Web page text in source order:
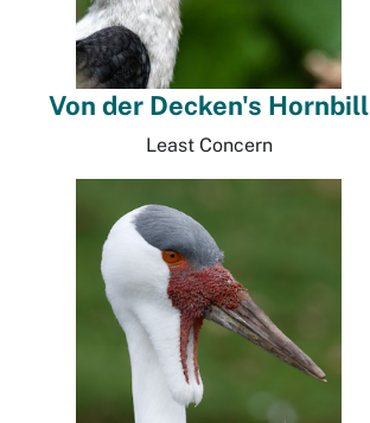
Von der Decken's Hornbill
Least Concern